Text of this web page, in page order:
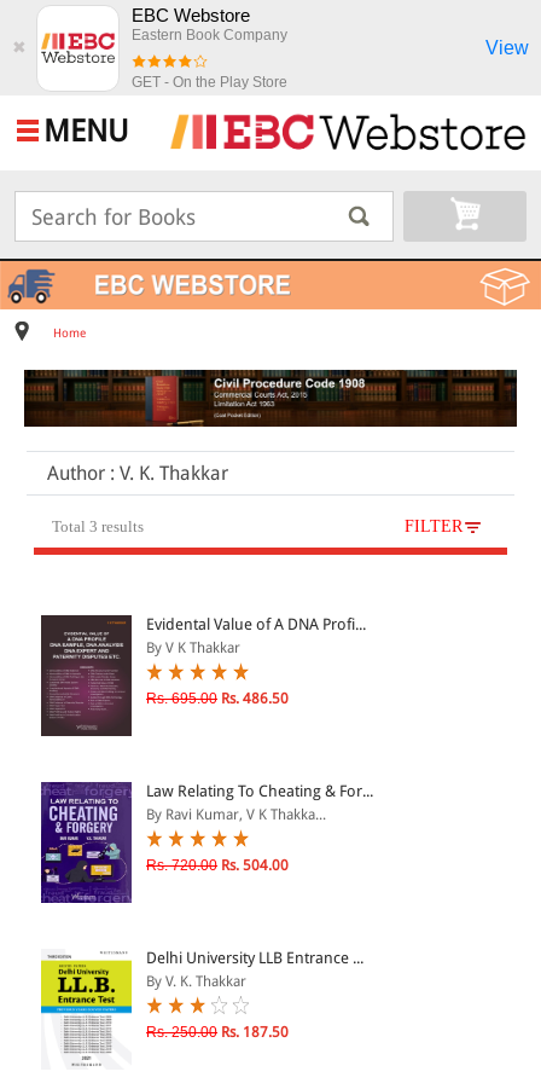
✖
EBC Webstore
Eastern Book Company
GET - On the Play Store
View
MENU
Home
Author : V. K. Thakkar
Total 3 results FILTER
All Products
JURISDICTION
CATEGORY
LAW BOOKS
BARE ACTS
Evidental Value of A DNA Profi...
By V K Thakkar
Rs. 695.00 Rs. 486.50
Law Relating To Cheating & For...
By Ravi Kumar, V K Thakka...
Rs. 720.00 Rs. 504.00
Delhi University LLB Entrance ...
By V. K. Thakkar
Rs. 250.00 Rs. 187.50